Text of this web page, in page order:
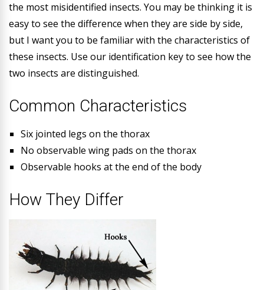
the most misidentified insects. You may be thinking it is
easy to see the difference when they are side by side,
but I want you to be familiar with the characteristics of
these insects. Use our identification key to see how the
two insects are distinguished.
Common Characteristics
Six jointed legs on the thorax
No observable wing pads on the thorax
Observable hooks at the end of the body
How They Differ